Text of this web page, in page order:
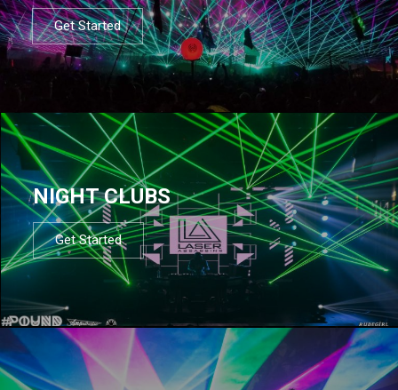
Get Started
NIGHT CLUBS
Get Started